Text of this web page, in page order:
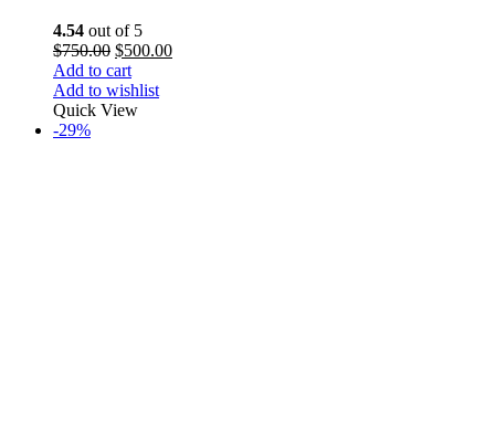
4.54 out of 5
$750.00 $500.00
Add to cart
Add to wishlist
Quick View
-29%